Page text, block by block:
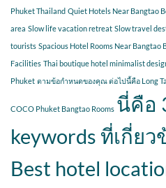
Phuket Thailand Quiet Hotels Near Bangtao
area Slow life vacation retreat Slow travel
tourists Spacious Hotel Rooms Near Bangtao
Facilities Thai boutique hotel minimalist
Phuket ตามข้อกำหนดของคุณ ต่อไปนี้คือ Long
COCO Phuket Bangtao Rooms นี่คือ
keywords ที่เกี่ย
Best hotel